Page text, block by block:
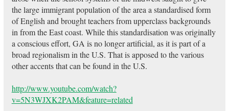
the large immigrant population of the area a standardised form
of English and brought teachers from upperclass backgrounds
in from the East coast. While this standardisation was originally
a conscious effort, GA is no longer artificial, as it is part of a
broad regionalism in the U.S. That is apposed to the various
other accents that can be found in the U.S.
http://www.youtube.com/watch?
v=5N3WJXK2PAM&feature=related